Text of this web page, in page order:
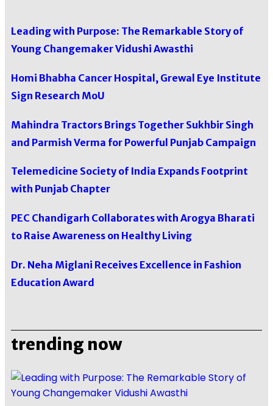
Leading with Purpose: The Remarkable Story of
Young Changemaker Vidushi Awasthi
Homi Bhabha Cancer Hospital, Grewal Eye Institute
Sign Research MoU
Mahindra Tractors Brings Together Sukhbir Singh
and Parmish Verma for Powerful Punjab Campaign
Telemedicine Society of India Expands Footprint
with Punjab Chapter
PEC Chandigarh Collaborates with Arogya Bharati
to Raise Awareness on Healthy Living
Dr. Neha Miglani Receives Excellence in Fashion
Education Award
trending now